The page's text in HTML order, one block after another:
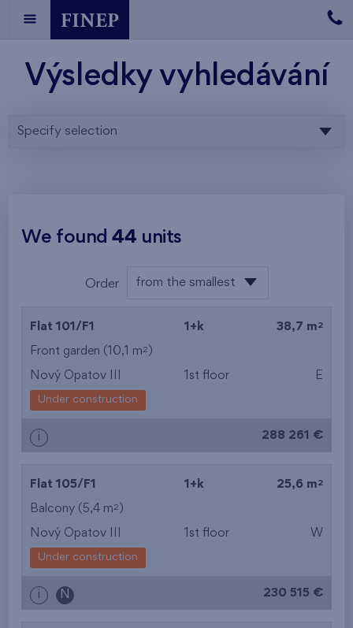
Výsledky vyhledávání
Specify selection
We found44 units
Order from the smallest
from the highest
from the smallest
area
from the biggest
Flat 101/F1 1+k 38,7 m 2
Front garden (10,1 m2 )
Nový Opatov III 1st floor E
Under construction
i 288 261 €
Flat 105/F1 1+k 25,6 m 2
Balcony (5,4 m2 )
Nový Opatov III 1st floor W
Under construction
i N 230 515 €